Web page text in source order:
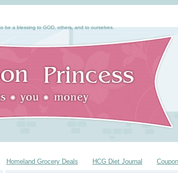
be a blessing to GOD, others, and to ourselves.
Homeland Grocery Deals HCG Diet Journal